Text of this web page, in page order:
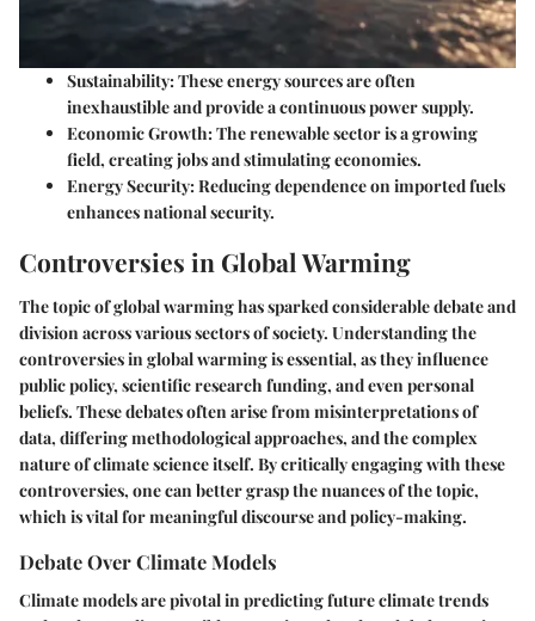
Sustainability: These energy sources are often
inexhaustible and provide a continuous power supply.
Economic Growth: The renewable sector is a growing
field, creating jobs and stimulating economies.
Energy Security: Reducing dependence on imported fuels
enhances national security.
Controversies in Global Warming
The topic of global warming has sparked considerable debate and
division across various sectors of society. Understanding the
controversies in global warmingis essential, as they influence
public policy, scientific research funding, and even personal
beliefs. These debates often arise from misinterpretations of
data, differing methodological approaches, and the complex
nature of climate science itself. By critically engaging with these
controversies, one can better grasp the nuances of the topic,
which is vital for meaningful discourse and policy-making.
Debate Over Climate Models
Climate models are pivotal in predicting future climate trends